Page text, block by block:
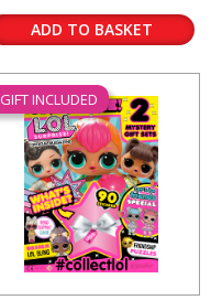
ADD TO BASKET
GIFT INCLUDED